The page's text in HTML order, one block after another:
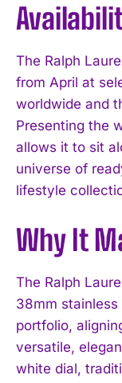
I've read and
The Ralph
from April at
worldwide and
Presenting the
allows it to sit
universe of
lifestyle
Why It
The Ralph
38mm stainless
portfolio,
versatile,
white dial,